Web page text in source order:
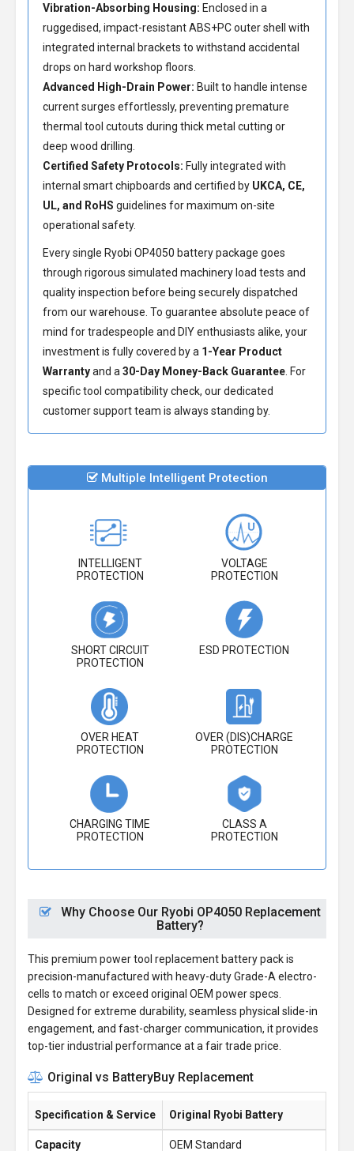
Vibration-Absorbing Housing: Enclosed in a
ruggedised, impact-resistant ABS+PC outer shell with
integrated internal brackets to withstand accidental
drops on hard workshop floors.
Advanced High-Drain Power: Built to handle intense
current surges effortlessly, preventing premature
thermal tool cutouts during thick metal cutting or
deep wood drilling.
Certified Safety Protocols: Fully integrated with
internal smart chipboards and certified by UKCA, CE,
UL, and RoHS guidelines for maximum on-site
operational safety.
Every single Ryobi OP4050 battery package goes
through rigorous simulated machinery load tests and
quality inspection before being securely dispatched
from our warehouse. To guarantee absolute peace of
mind for tradespeople and DIY enthusiasts alike, your
investment is fully covered by a 1-Year Product
Warrantyand a 30-Day Money-Back Guarantee . For
specific tool compatibility check, our dedicated
customer support team is always standing by.
Multiple Intelligent Protection
INTELLIGENT
PROTECTION
VOLTAGE
PROTECTION
SHORT CIRCUIT
PROTECTION
ESD PROTECTION
OVER HEAT
PROTECTION
OVER (DIS)CHARGE
PROTECTION
CHARGING TIME
PROTECTION
CLASS A
PROTECTION
Why Choose Our Ryobi OP4050 Replacement
Battery?
This premium power tool replacement battery pack is
precision-manufactured with heavy-duty Grade-A electro-
cells to match or exceed original OEM power specs.
Designed for extreme durability, seamless physical slide-in
engagement, and fast-charger communication, it provides
top-tier industrial performance at a fair trade price.
Original vs BatteryBuy Replacement
Specification & Service Original Ryobi Battery
Capacity OEM Standard